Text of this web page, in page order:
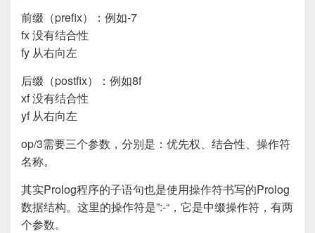
前缀（prefix）：例如-7
fx 没有结合性
fy 从右向左
后缀（postfix）：例如8f
xf 没有结合性
yf 从右向左
op/3需要三个参数，分别是：优先权、结合性、操作符
名称。
其实Prolog程序的子语句也是使用操作符书写的Prolog
数据结构。这里的操作符是”:-“，它是中缀操作符，有两
个参数。